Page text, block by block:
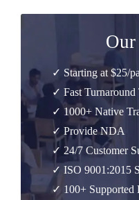
Our
✓ Starting at $25/
✓ Fast Turnaround
✓ 1000+ Native
✓ Provide NDA
✓ 24/7 Customer
✓ ISO 9001:2015
✓ 100+ Supported